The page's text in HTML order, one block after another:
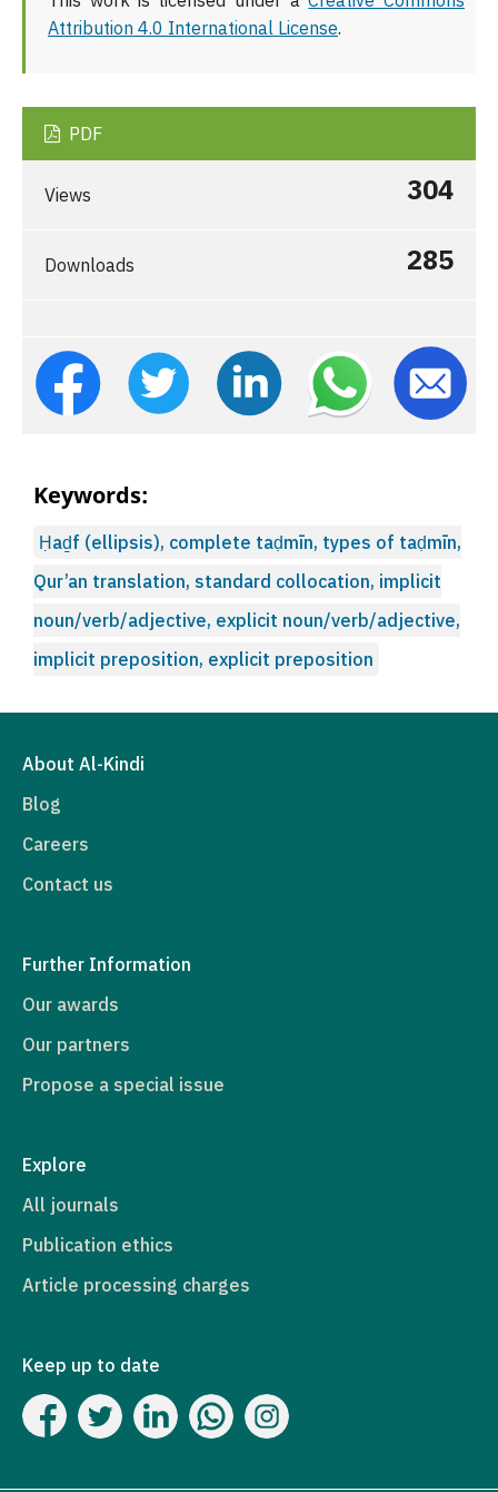
Attribution 4.0 International License.
PDF
Views 304
Downloads 285
Keywords:
Ḥaḏf (ellipsis), complete taḍmīn, types of taḍmīn,
Qur’an translation, standard collocation, implicit
noun/verb/adjective, explicit noun/verb/adjective,
implicit preposition, explicit preposition
About Al-Kindi
Blog
Careers
Contact us
Further Information
Our awards
Our partners
Propose a special issue
Explore
All journals
Publication ethics
Article processing charges
Keep up to date